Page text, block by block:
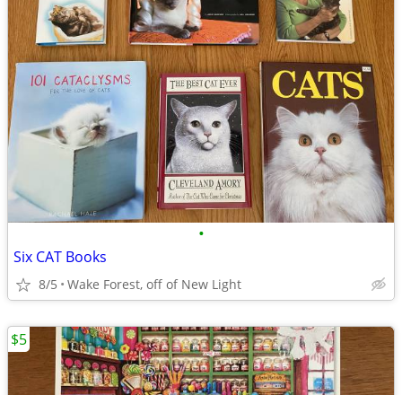
•
Six CAT Books
8/5 Wake Forest, off of New Light
$5